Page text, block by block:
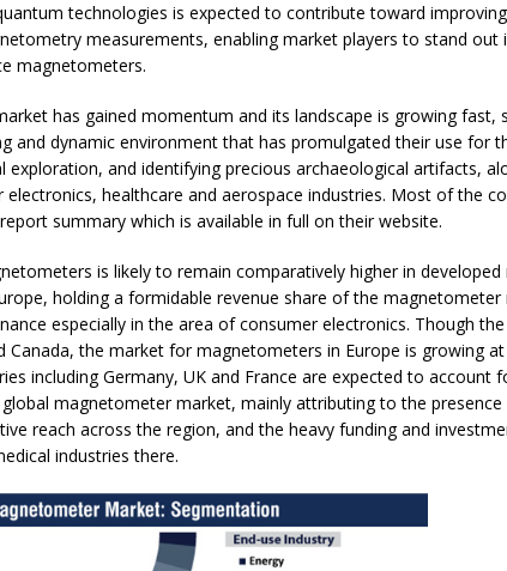
technologies is expected to contribute toward
measurements, enabling market players to stand out
magnetometers.
has gained momentum and its landscape is growing fast,
and dynamic environment that has promulgated their use for
exploration, and identifying precious archaeological artifacts,
electronics, healthcare and aerospace industries. Most of the
summary which is available in full on their website.
is likely to remain comparatively higher in developed
holding a formidable revenue share of the magnetometer
especially in the area of consumer electronics. Though
Canada, the market for magnetometers in Europe is growing
including Germany, UK and France are expected to account
magnetometer market, mainly attributing to the
reach across the region, and the heavy funding and
industries there.